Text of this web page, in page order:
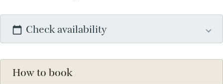
Check availability
How to book